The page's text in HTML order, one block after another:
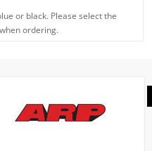
or black. Please select the
ordering.